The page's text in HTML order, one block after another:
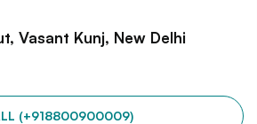
Vasant Kunj, New Delhi
(+918800900009)